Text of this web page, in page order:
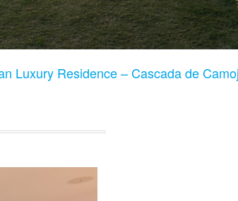
Luxury Residence – Cascada de